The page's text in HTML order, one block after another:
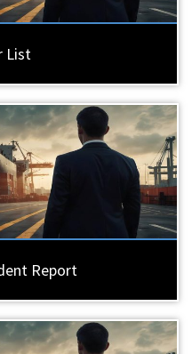
List
Report